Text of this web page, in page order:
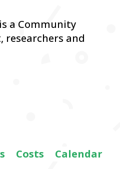
a Community
researchers and
Costs Calendar